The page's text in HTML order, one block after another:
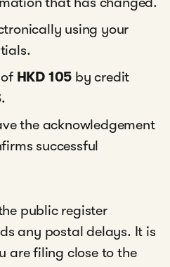
using your
HKD 105 by credit
the acknowledgement
successful
public register
any postal delays. It is
are filing close to the